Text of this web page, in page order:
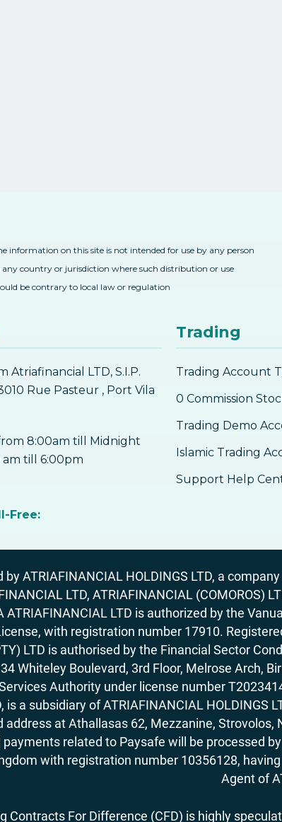
information on this site is not intended for use by any person
any country or jurisdiction where such distribution or use
be contrary to local law or regulation
Atriafinancial LTD, S.I.P.
Rue Pasteur , Port Vila
8:00am till Midnight
am till 6:00pm
Free:
Trading
Trading Account
0 Commission
Trading Demo
Islamic Trading
Support Help
by ATRIAFINANCIAL HOLDINGS LTD, a
LTD, ATRIAFINANCIAL (COMOROS)
ATRIAFINANCIAL LTD is authorized by the
with registration number 17910.
LTD is authorised by the Financial Sector
Whiteley Boulevard, 3rd Floor, Melrose Arch,
Authority under license number
is a subsidiary of ATRIAFINANCIAL
at Athallasas 62, Mezzanine, Strovolos,
payments related to Paysafe will be processed
with registration number 10356128,
Agent of
Contracts For Difference (CFD) is highly